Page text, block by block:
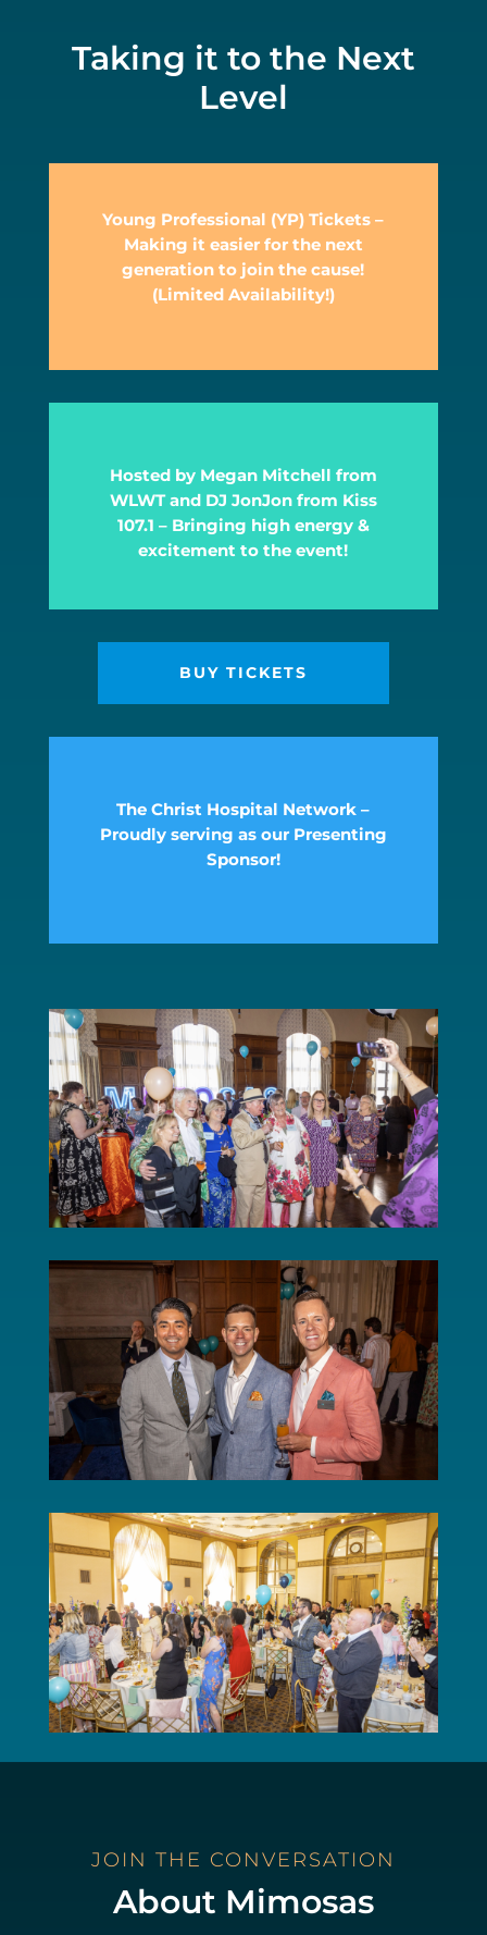
Taking it to the Next
Level
Young Professional (YP) Tickets –
Making it easier for the next
generation to join the cause!
(Limited Availability!)
Hosted by Megan Mitchell from
WLWT and DJ JonJon from Kiss
107.1 – Bringing high energy &
excitement to the event!
BUY TICKETS
The Christ Hospital Network –
Proudly serving as our Presenting
Sponsor!
JOIN THE CONVERSATION
About Mimosas